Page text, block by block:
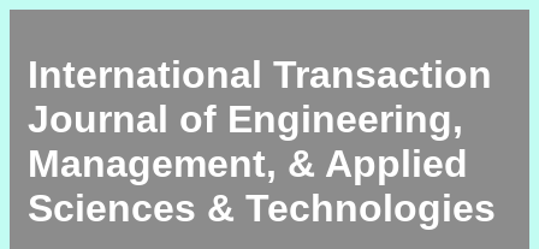
International Transaction
Journal of Engineering,
Management, & Applied
Sciences & Technologies